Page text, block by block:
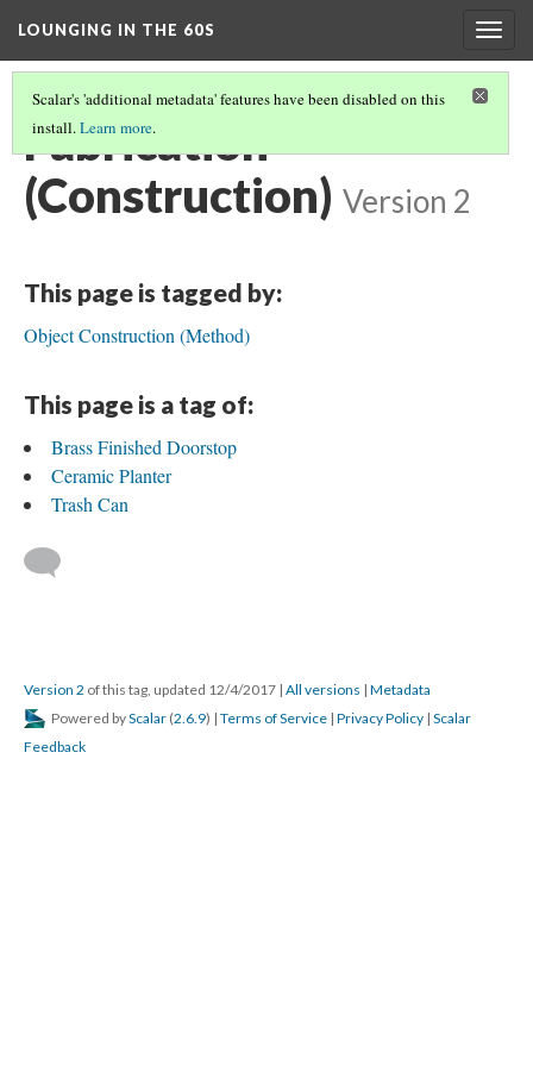
LOUNGING IN THE 60S
Scalar's 'additional metadata' features have been disabled on this
install.Learn more.
Fabrication
(Construction) Version 2
This page is tagged by:
Object Construction (Method)
This page is a tag of:
Brass Finished Doorstop
Ceramic Planter
Trash Can
Version 2 of this tag, updated 12/4/2017 | All versions | Metadata
Powered byScalar (2.6.9) | Terms of Service | Privacy Policy | Scalar
Feedback